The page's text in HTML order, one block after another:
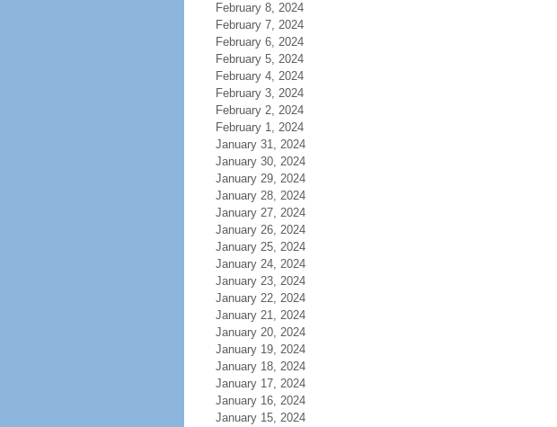
February 8, 2024
February 7, 2024
February 6, 2024
February 5, 2024
February 4, 2024
February 3, 2024
February 2, 2024
February 1, 2024
January 31, 2024
January 30, 2024
January 29, 2024
January 28, 2024
January 27, 2024
January 26, 2024
January 25, 2024
January 24, 2024
January 23, 2024
January 22, 2024
January 21, 2024
January 20, 2024
January 19, 2024
January 18, 2024
January 17, 2024
January 16, 2024
January 15, 2024